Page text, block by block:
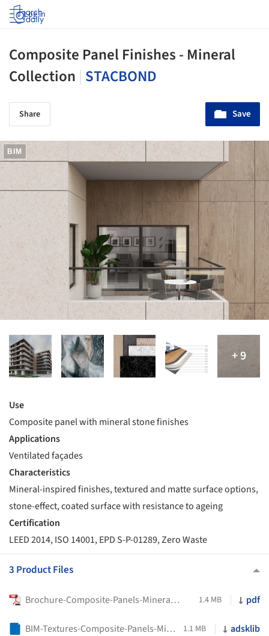
Log in
Composite Panel Finishes - Mineral
Collection STACBOND
Share Save
BIM
Use
Composite panel with mineral stone finishes
Applications
Ventilated façades
Characteristics
Mineral-inspired finishes, textured and matte surface options,
stone-effect, coated surface with resistance to ageing
Certification
LEED 2014, ISO 14001, EPD S-P-01289, Zero Waste
3 Product Files
Brochure-Composite-Panels-Mineral-Collection-STACBOND 1.4 MB pdf
BIM-Textures-Composite-Panels-Mineral-Collection-STACBOND 1.1 MB adsklib